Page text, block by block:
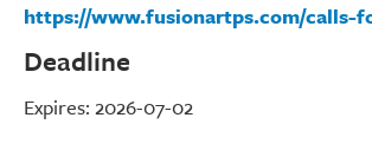
https://www.fusionartps.com/calls-
Deadline
Expires: 2026-07-02